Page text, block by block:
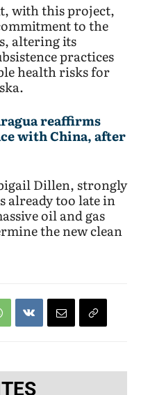
with this project,
to the
altering its
practices
health risks for
reaffirms
with China, after
Dillen, strongly
already too late in
oil and gas
the new clean